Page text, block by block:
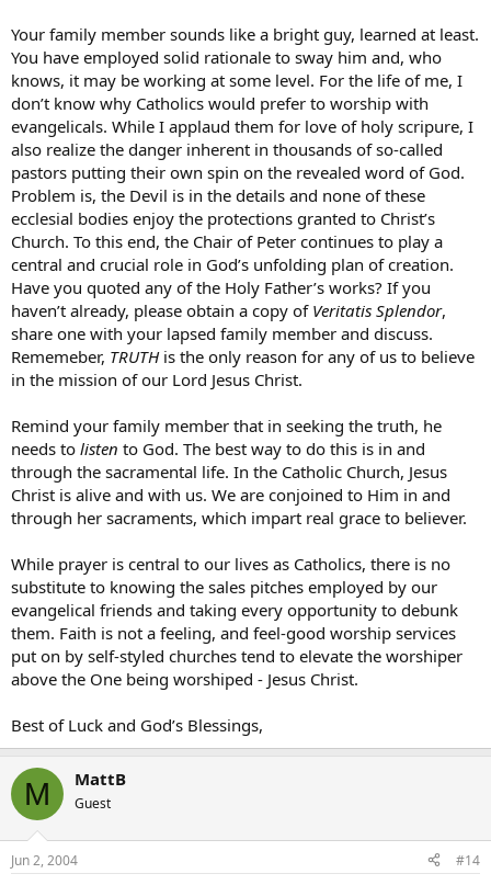
Your family member sounds like a bright guy, learned at least.
You have employed solid rationale to sway him and, who
knows, it may be working at some level. For the life of me, I
don’t know why Catholics would prefer to worship with
evangelicals. While I applaud them for love of holy scripure, I
also realize the danger inherent in thousands of so-called
pastors putting their own spin on the revealed word of God.
Problem is, the Devil is in the details and none of these
ecclesial bodies enjoy the protections granted to Christ’s
Church. To this end, the Chair of Peter continues to play a
central and crucial role in God’s unfolding plan of creation.
Have you quoted any of the Holy Father’s works? If you
haven’t already, please obtain a copy of Veritatis Splendor,
share one with your lapsed family member and discuss.
Rememeber, TRUTHis the only reason for any of us to believe
in the mission of our Lord Jesus Christ.
Remind your family member that in seeking the truth, he
needs to listen to God. The best way to do this is in and
through the sacramental life. In the Catholic Church, Jesus
Christ is alive and with us. We are conjoined to Him in and
through her sacraments, which impart real grace to believer.
While prayer is central to our lives as Catholics, there is no
substitute to knowing the sales pitches employed by our
evangelical friends and taking every opportunity to debunk
them. Faith is not a feeling, and feel-good worship services
put on by self-styled churches tend to elevate the worshiper
above the One being worshiped - Jesus Christ.
Best of Luck and God’s Blessings,
M MattB
Guest
Jun 2, 2004 #14